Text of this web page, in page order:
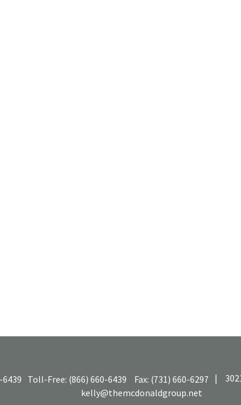
6439 Toll-Free: (866) 660-6439 Fax: (731) 660-6297 |
kelly@themcdonaldgroup.net